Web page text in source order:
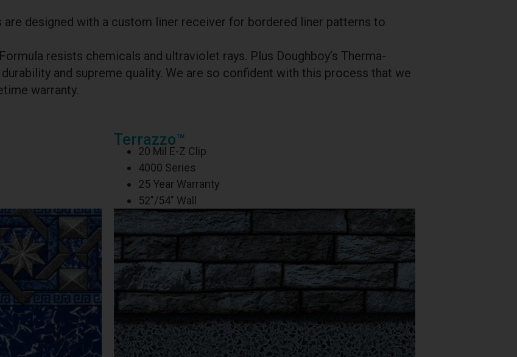
are designed with a custom liner receiver for bordered liner patterns to
resists chemicals and ultraviolet rays. Plus Doughboy’s Therma-
and supreme quality. We are so confident with this process that we
warranty.
Terrazzo™
20 Mil E-Z Clip
4000 Series
25 Year Warranty
52″/54″ Wall